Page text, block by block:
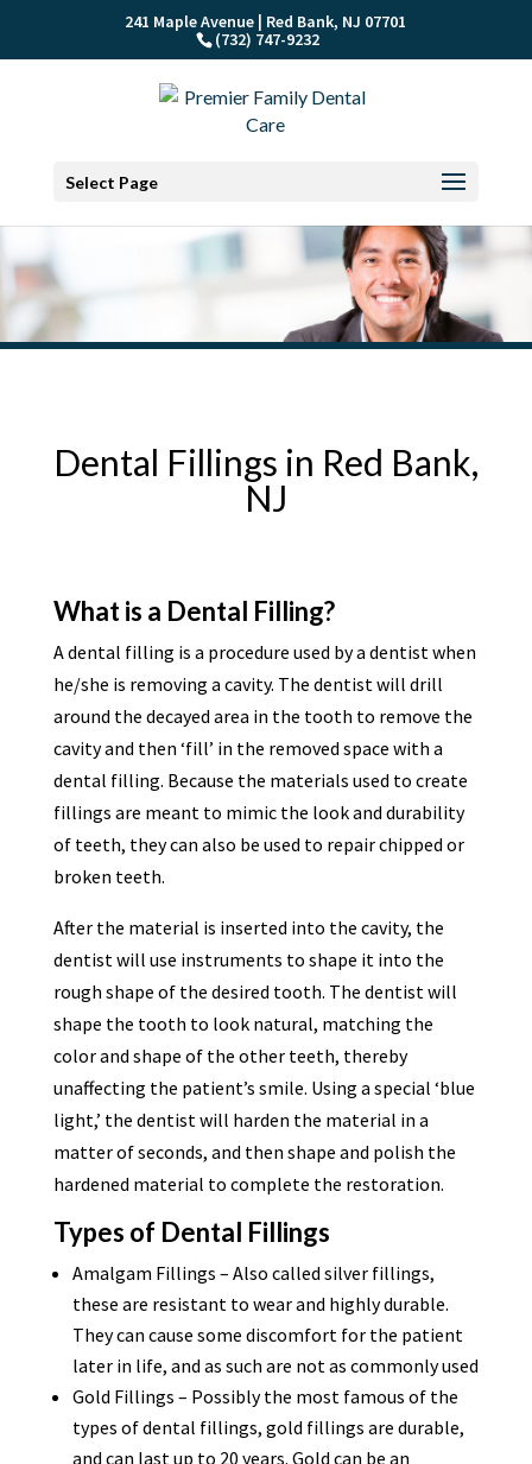
241 Maple Avenue | Red Bank, NJ 07701
(732) 747-9232
Select Page
Dental Fillings in Red Bank,
NJ
What is a Dental Filling?
A dental filling is a procedure used by a dentist when
he/she is removing a cavity. The dentist will drill
around the decayed area in the tooth to remove the
cavity and then ‘fill’ in the removed space with a
dental filling. Because the materials used to create
fillings are meant to mimic the look and durability
of teeth, they can also be used to repair chipped or
broken teeth.
After the material is inserted into the cavity, the
dentist will use instruments to shape it into the
rough shape of the desired tooth. The dentist will
shape the tooth to look natural, matching the
color and shape of the other teeth, thereby
unaffecting the patient’s smile. Using a special ‘blue
light,’ the dentist will harden the material in a
matter of seconds, and then shape and polish the
hardened material to complete the restoration.
Types of Dental Fillings
Amalgam Fillings – Also called silver fillings,
these are resistant to wear and highly durable.
They can cause some discomfort for the patient
later in life, and as such are not as commonly used
Gold Fillings – Possibly the most famous of the
types of dental fillings, gold fillings are durable,
and can last up to 20 years. Gold can be an